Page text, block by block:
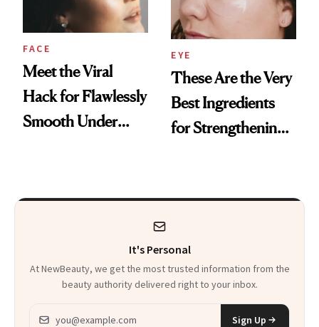
FACE
Meet the Viral
Hack for Flawlessly
Smooth Under
EYE
These Are the Very
Best Ingredients
for Strengthening
Aestheticians
It's Personal
At NewBeauty, we get the most trusted information from the
beauty authority delivered right to your inbox.
Email address
Sign Up